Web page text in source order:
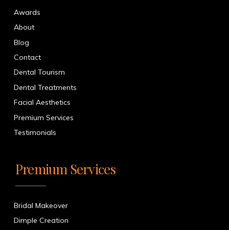
Awards
About
Blog
Contact
Dental Tourism
Dental Treatments
Facial Aesthetics
Premium Services
Testimonials
Premium Services
Bridal Makeover
Dimple Creation